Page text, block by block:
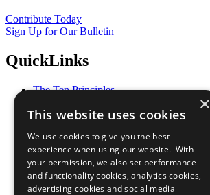
Contribute Today
Sign Up for Our Bulletin
QuickLinks
The Ten Principles
Our Participants
What You Can Do
Careers & Opportunities
Join Now
Prepare your CoP
×
This website uses cookies
We use cookies to give you the best
experience when using our website. With
your permission, we also set performance
and functionality cookies, analytics cookies,
advertising cookies and social media